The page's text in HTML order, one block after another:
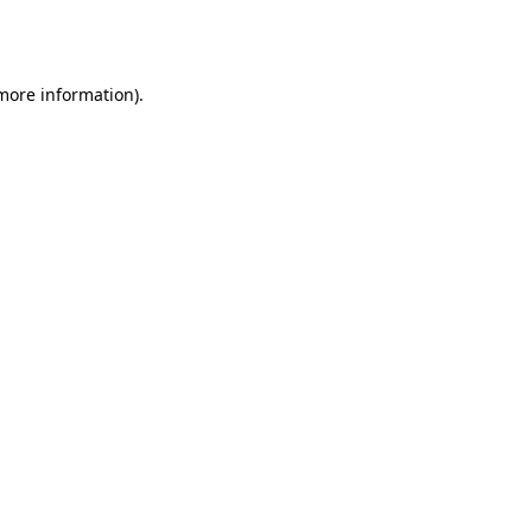
information).